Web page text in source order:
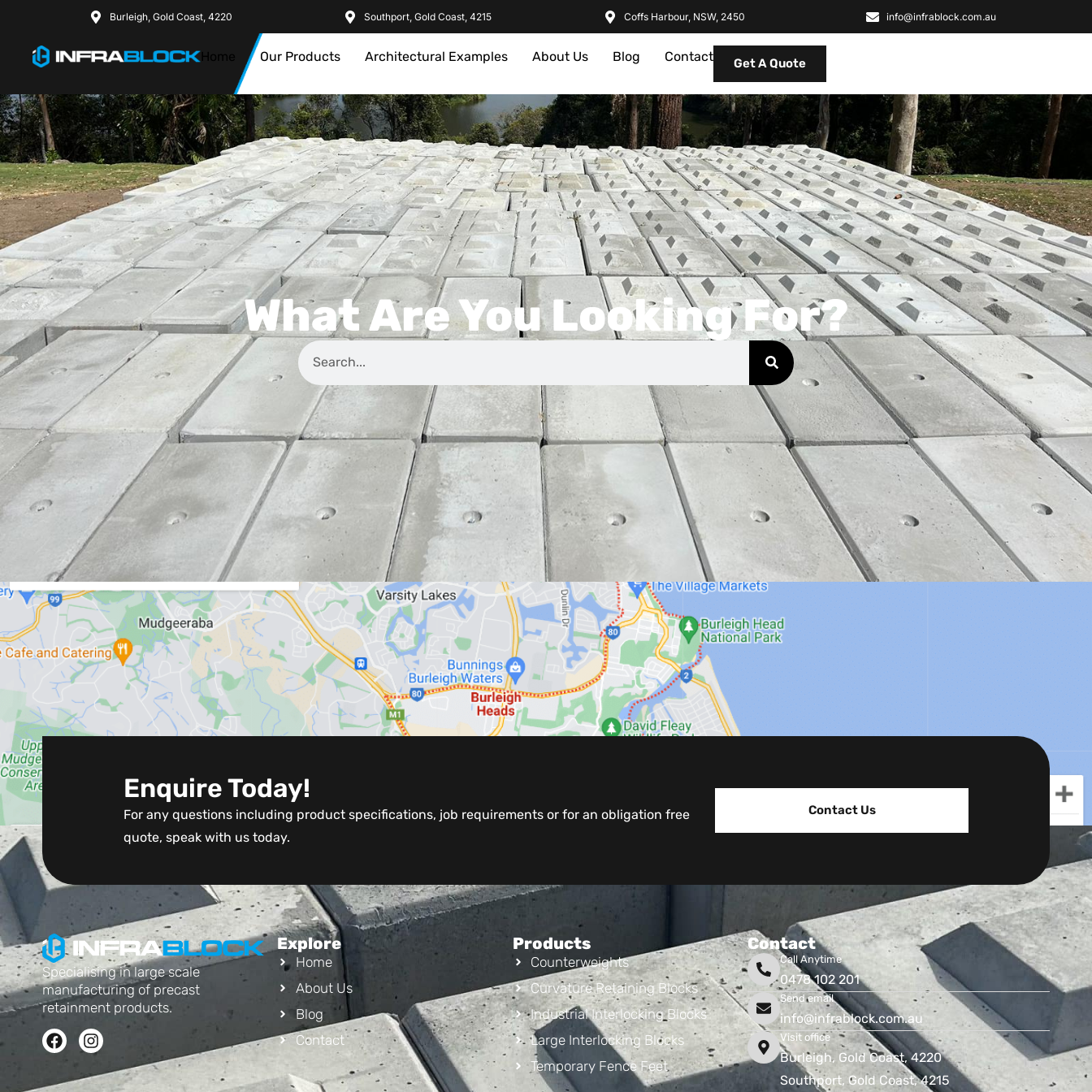
Burleigh, Gold Coast, 4220 Southport, Gold Coast, 4215 Coffs Harbour, NSW, 2450 info@infrablock.com.au
Home Our Products Architectural Examples About Us Blog Contact Get A Quote
What Are You Looking For?
Enquire Today!
For any questions including product specifications, job requirements or for an obligation free
quote, speak with us today.
Contact Us
Specialising in large scale
manufacturing of precast
retainment products.
Explore
Home
About Us
Blog
Contact
Products
Counterweights
Curvature Retaining Blocks
Industrial Interlocking Blocks
Large Interlocking Blocks
Temporary Fence Feet
Contact
Call Anytime
0478 102 201
Send email
info@infrablock.com.au
Visit office
Burleigh, Gold Coast, 4220
Southport, Gold Coast, 4215